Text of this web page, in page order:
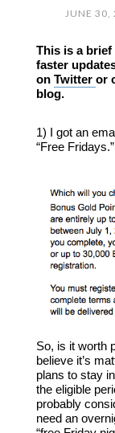
JUNE 30,
This is a
faster
on Twitter or
blog.
1) I got an
“Free
So, is it worth
believe it’s
plans to stay
the eligible
probably
need an